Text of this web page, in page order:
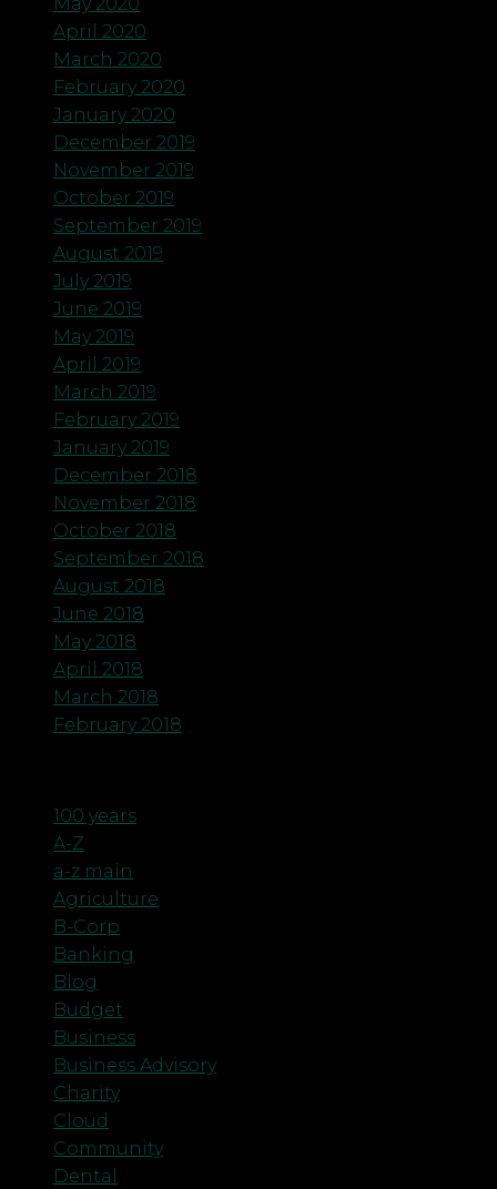
April 2020
March 2020
February 2020
January 2020
December 2019
November 2019
October 2019
September 2019
August 2019
July 2019
June 2019
May 2019
April 2019
March 2019
February 2019
January 2019
December 2018
November 2018
October 2018
September 2018
August 2018
June 2018
May 2018
April 2018
March 2018
February 2018
100 years
A-Z
a-z main
Agriculture
B-Corp
Banking
Blog
Budget
Business
Business Advisory
Charity
Cloud
Community
Dental